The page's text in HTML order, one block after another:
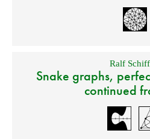
Ralf
Snake graphs,
continued